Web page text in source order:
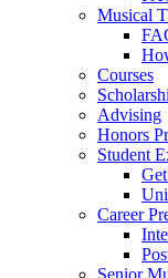
Musical
Courses
Advising
Honors
Student
Career
Senior